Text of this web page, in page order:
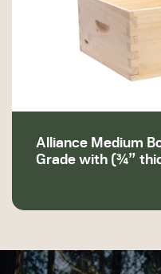
Alliance Medium
Grade with (¾”